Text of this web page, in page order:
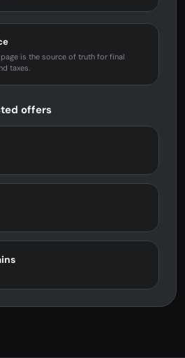
is the source of truth for final
taxes.
offers